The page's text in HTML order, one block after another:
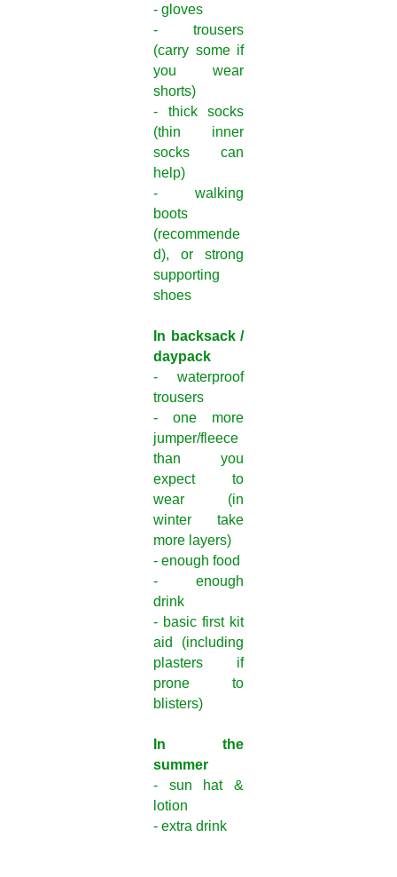
- gloves
- trousers
(carry some if
you wear
shorts)
- thick socks
(thin inner
socks can
help)
- walking
boots
(recommende
d), or strong
supporting
shoes
In backsack /
daypack
- waterproof
trousers
- one more
jumper/fleece
than you
expect to
wear (in
winter take
more layers)
- enough food
- enough
drink
- basic first kit
aid (including
plasters if
prone to
blisters)
In the
summer
- sun hat &
lotion
- extra drink